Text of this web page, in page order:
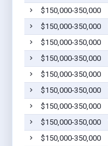
$150,000-350,000
$150,000-350,000
$150,000-350,000
$150,000-350,000
$150,000-350,000
$150,000-350,000
$150,000-350,000
$150,000-350,000
$150,000-350,000